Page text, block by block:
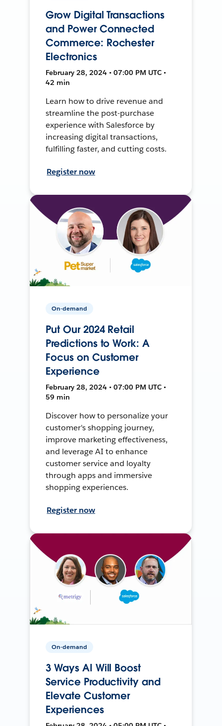
Grow Digital Transactions
and Power Connected
Commerce: Rochester
Electronics
February 28, 2024 • 07:00 PM UTC •
42 min
Learn how to drive revenue and
streamline the post-purchase
experience with Salesforce by
increasing digital transactions,
fulfilling faster, and cutting costs.
Register now
On-demand
Put Our 2024 Retail
Predictions to Work: A
Focus on Customer
Experience
February 28, 2024 • 07:00 PM UTC •
59 min
Discover how to personalize your
customer's shopping journey,
improve marketing effectiveness,
and leverage AI to enhance
customer service and loyalty
through apps and immersive
shopping experiences.
Register now
On-demand
3 Ways AI Will Boost
Service Productivity and
Elevate Customer
Experiences